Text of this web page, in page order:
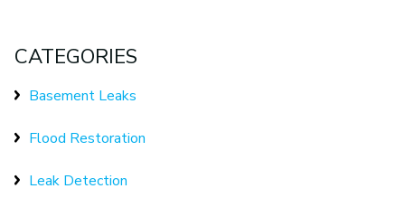
CATEGORIES
Basement Leaks
Flood Restoration
Leak Detection